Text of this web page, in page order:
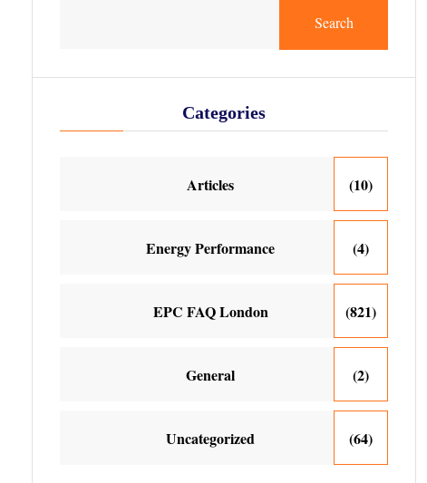
Search
Categories
Articles (10)
Energy Performance (4)
EPC FAQ London (821)
General (2)
Uncategorized (64)